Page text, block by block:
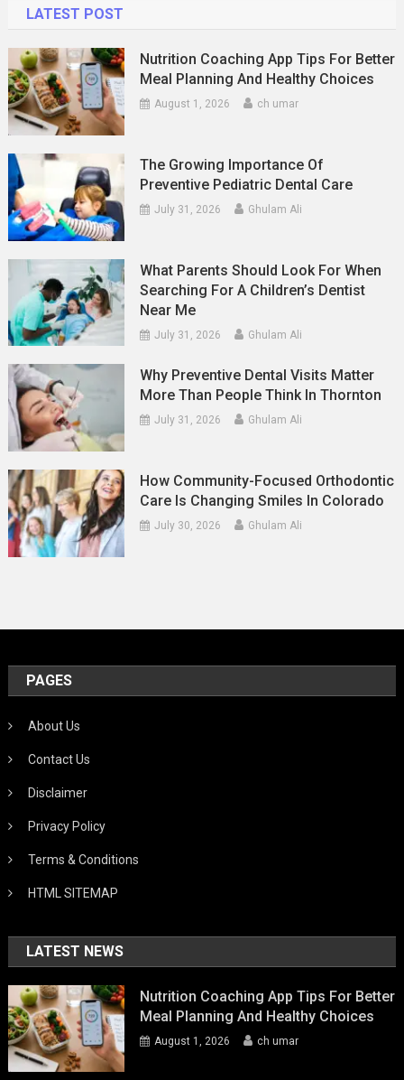
LATEST POST
Nutrition Coaching App Tips For Better
Meal Planning And Healthy Choices
August 1, 2026 ch umar
The Growing Importance Of
Preventive Pediatric Dental Care
July 31, 2026 Ghulam Ali
What Parents Should Look For When
Searching For A Children’s Dentist
Near Me
July 31, 2026 Ghulam Ali
Why Preventive Dental Visits Matter
More Than People Think In Thornton
July 31, 2026 Ghulam Ali
How Community-Focused Orthodontic
Care Is Changing Smiles In Colorado
July 30, 2026 Ghulam Ali
PAGES
About Us
Contact Us
Disclaimer
Privacy Policy
Terms & Conditions
HTML SITEMAP
LATEST NEWS
Nutrition Coaching App Tips For Better
Meal Planning And Healthy Choices
August 1, 2026 ch umar